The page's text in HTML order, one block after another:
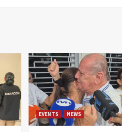
EVENTS NEWS